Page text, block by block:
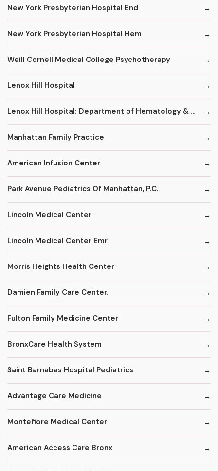
New York Presbyterian Hospital End
New York Presbyterian Hospital Hem
Weill Cornell Medical College Psychotherapy
Lenox Hill Hospital
Lenox Hill Hospital: Department of Hematology & Oncology
Manhattan Family Practice
American Infusion Center
Park Avenue Pediatrics Of Manhattan, P.C.
Lincoln Medical Center
Lincoln Medical Center Emr
Morris Heights Health Center
Damien Family Care Center.
Fulton Family Medicine Center
BronxCare Health System
Saint Barnabas Hospital Pediatrics
Advantage Care Medicine
Montefiore Medical Center
American Access Care Bronx